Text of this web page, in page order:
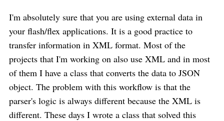
I'm absolutely sure that you are using external data in
your flash/flex applications. It is a good practice to
transfer information in XML format. Most of the
projects that I'm working on also use XML and in most
of them I have a class that converts the data to JSON
object. The problem with this workflow is that the
parser's logic is always different because the XML is
different. These days I wrote a class that solved this